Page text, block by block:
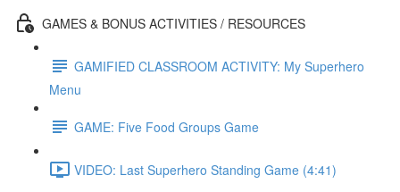
GAMES & BONUS ACTIVITIES / RESOURCES
GAMIFIED CLASSROOM ACTIVITY: My Superhero
Menu
GAME: Five Food Groups Game
VIDEO: Last Superhero Standing Game (4:41)